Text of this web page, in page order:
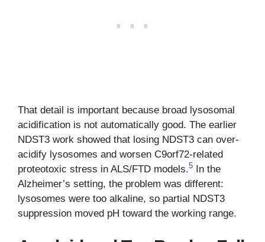
That detail is important because broad lysosomal
acidification is not automatically good. The earlier
NDST3 work showed that losing NDST3 can over-
acidify lysosomes and worsen C9orf72-related
proteotoxic stress in ALS/FTD models.5 In the
Alzheimer’s setting, the problem was different:
lysosomes were too alkaline, so partial NDST3
suppression moved pH toward the working range.